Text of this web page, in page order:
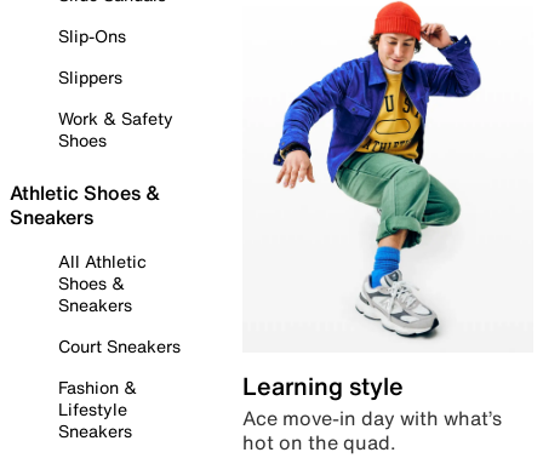
Slip-Ons
Slippers
Work & Safety
Shoes
Athletic Shoes &
Sneakers
All Athletic
Shoes &
Sneakers
Court Sneakers
Fashion &
Lifestyle
Sneakers
Learning style
Ace move-in day with what’s
hot on the quad.